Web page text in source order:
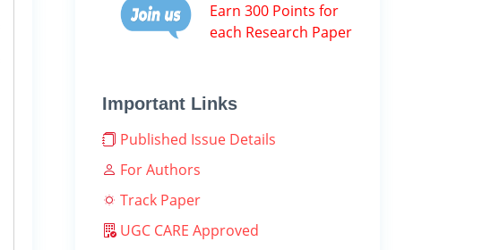
Earn 300 Points for
each Research Paper
Important Links
Published Issue Details
For Authors
Track Paper
UGC CARE Approved